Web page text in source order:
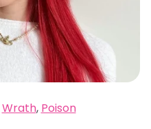
Wrath, Poison